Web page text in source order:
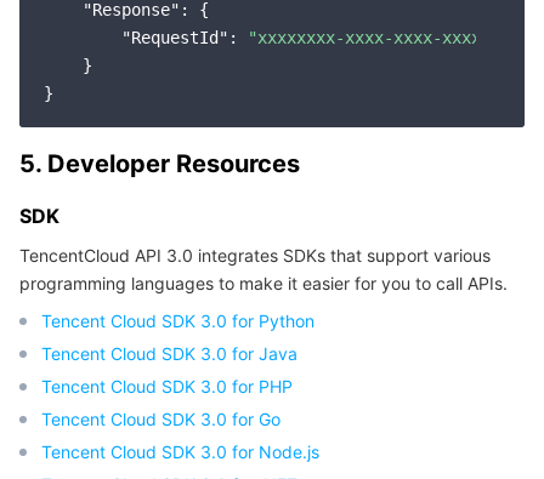
"Response" : {
"RequestId" :
"xxxxxxxx-xxxx-xxxx-xxxx-
    }
5. Developer Resources
SDK
TencentCloud API 3.0 integrates SDKs that support various
programming languages to make it easier for you to call APIs.
Tencent Cloud SDK 3.0 for Python
Tencent Cloud SDK 3.0 for Java
Tencent Cloud SDK 3.0 for PHP
Tencent Cloud SDK 3.0 for Go
Tencent Cloud SDK 3.0 for Node.js